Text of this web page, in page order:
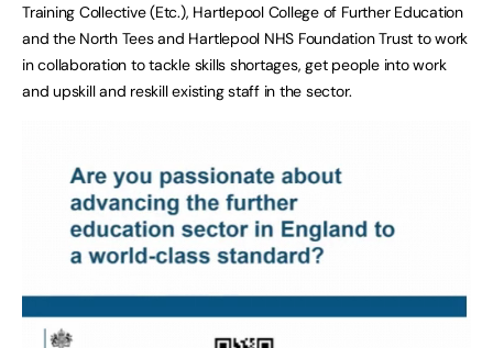
Training Collective (Etc.), Hartlepool College of Further Education
and the North Tees and Hartlepool NHS Foundation Trust to work
in collaboration to tackle skills shortages, get people into work
and upskill and reskill existing staff in the sector.